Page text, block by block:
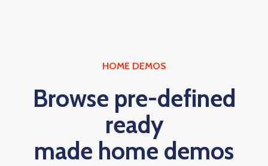
HOME DEMOS
Browse pre-defined
ready
made home demos